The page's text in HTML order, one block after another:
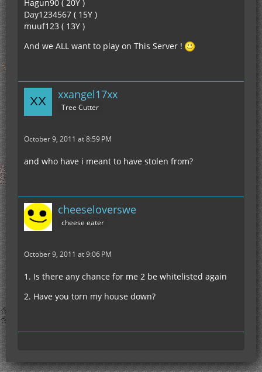
Hagun90 ( 20Y )
Day1234567 ( 15Y )
muuf123 ( 13Y )
And we ALL want to play on This Server !
xxangel17xx
Tree Cutter
October 9, 2011 at 8:59 PM
and who have i meant to have stolen from?
cheeseloverswe
cheese eater
October 9, 2011 at 9:06 PM
1. Is there any chance for me 2 be whitelisted again
2. Have you torn my house down?